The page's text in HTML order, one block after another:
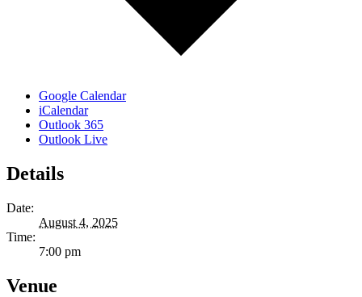
Google Calendar
iCalendar
Outlook 365
Outlook Live
Details
Date:
August 4, 2025
Time:
7:00 pm
Venue